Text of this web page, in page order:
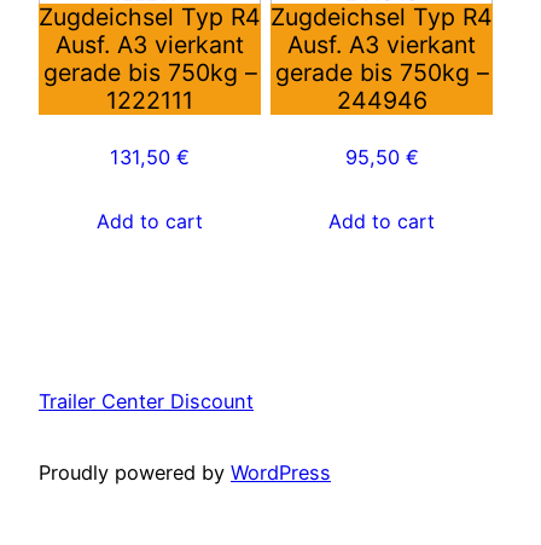
Zugdeichsel Typ R4
Ausf. A3 vierkant
gerade bis 750kg –
1222111
131,50€
Add to cart
Zugdeichsel Typ R4
Ausf. A3 vierkant
gerade bis 750kg –
244946
95,50 €
Add to cart
Trailer Center Discount
Proudly powered by WordPress